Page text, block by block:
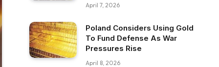
April 7, 2026
Poland Considers Using Gold
To Fund Defense As War
Pressures Rise
April 8, 2026